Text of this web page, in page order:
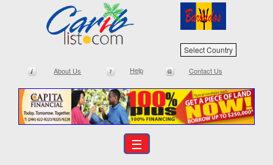
Select Country
About Us Help Contact Us
☰